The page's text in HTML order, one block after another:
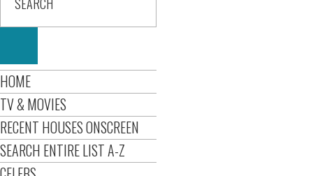
HOME
TV & MOVIES
RECENT HOUSES ONSCREEN
SEARCH ENTIRE LIST A-Z